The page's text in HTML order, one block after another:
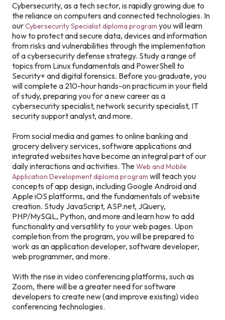
Cybersecurity, as a tech sector, is rapidly growing due to
the reliance on computers and connected technologies. In
ourCybersecurity Specialist diploma program you will learn
how to protect and secure data, devices and information
from risks and vulnerabilities through the implementation
of a cybersecurity defense strategy. Study a range of
topics from Linux fundamentals and PowerShell to
Security+ and digital forensics. Before you graduate, you
will complete a 210-hour hands-on practicum in your field
of study, preparing you for a new career as a
cybersecurity specialist, network security specialist, IT
security support analyst, and more.
From social media and games to online banking and
grocery delivery services, software applications and
integrated websites have become an integral part of our
daily interactions and activities. TheWeb and Mobile
Application Development diploma program will teach you
concepts of app design, including Google Android and
Apple iOS platforms, and the fundamentals of website
creation. Study JavaScript, ASP.net, JQuery,
PHP/MySQL, Python, and more and learn how to add
functionality and versatility to your web pages. Upon
completion from the program, you will be prepared to
work as an application developer, software developer,
web programmer, and more.
With the rise in video conferencing platforms, such as
Zoom, there will be a greater need for software
developers to create new (and improve existing) video
conferencing technologies.